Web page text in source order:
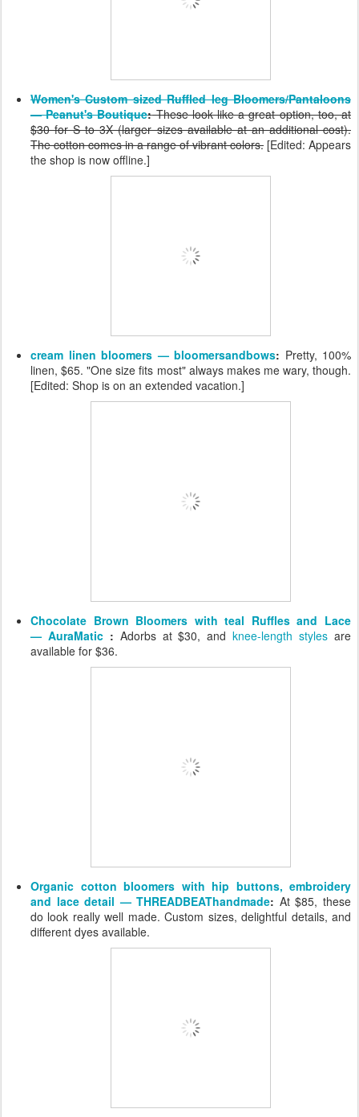
Women's Custom sized Ruffled leg Bloomers/Pantaloons
— Peanut's Boutique:These look like a great option, too, at
$30 for S to 3X (larger sizes available at an additional cost).
The cotton comes in a range of vibrant colors. [Edited: Appears
the shop is now offline.]
cream linen bloomers — bloomersandbows: Pretty, 100%
linen, $65. "One size fits most" always makes me wary, though.
[Edited: Shop is on an extended vacation.]
Chocolate Brown Bloomers with teal Ruffles and Lace
— AuraMatic : Adorbs at $30, andknee-length styles are
available for $36.
Organic cotton bloomers with hip buttons, embroidery
and lace detail — THREADBEAThandmade: At $85, these
do look really well made. Custom sizes, delightful details, and
different dyes available.